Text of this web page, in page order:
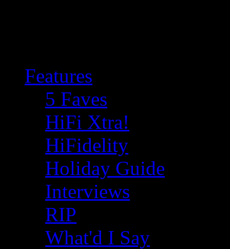
Features
5 Faves
HiFi Xtra!
HiFidelity
Holiday Guide
Interviews
RIP
What'd I Say